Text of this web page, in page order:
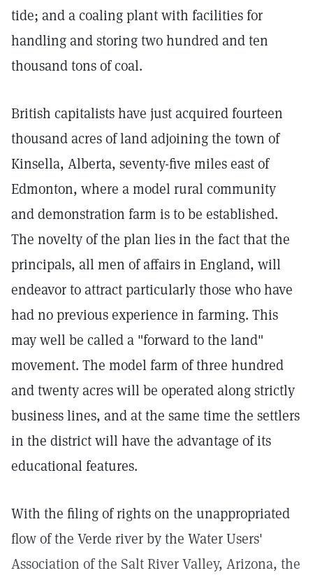
tide; and a coaling plant with facilities for
handling and storing two hundred and ten
thousand tons of coal.
British capitalists have just acquired fourteen
thousand acres of land adjoining the town of
Kinsella, Alberta, seventy-five miles east of
Edmonton, where a model rural community
and demonstration farm is to be established.
The novelty of the plan lies in the fact that the
principals, all men of affairs in England, will
endeavor to attract particularly those who have
had no previous experience in farming. This
may well be called a "forward to the land"
movement. The model farm of three hundred
and twenty acres will be operated along strictly
business lines, and at the same time the settlers
in the district will have the advantage of its
educational features.
With the filing of rights on the unappropriated
flow of the Verde river by the Water Users'
Association of the Salt River Valley, Arizona, the